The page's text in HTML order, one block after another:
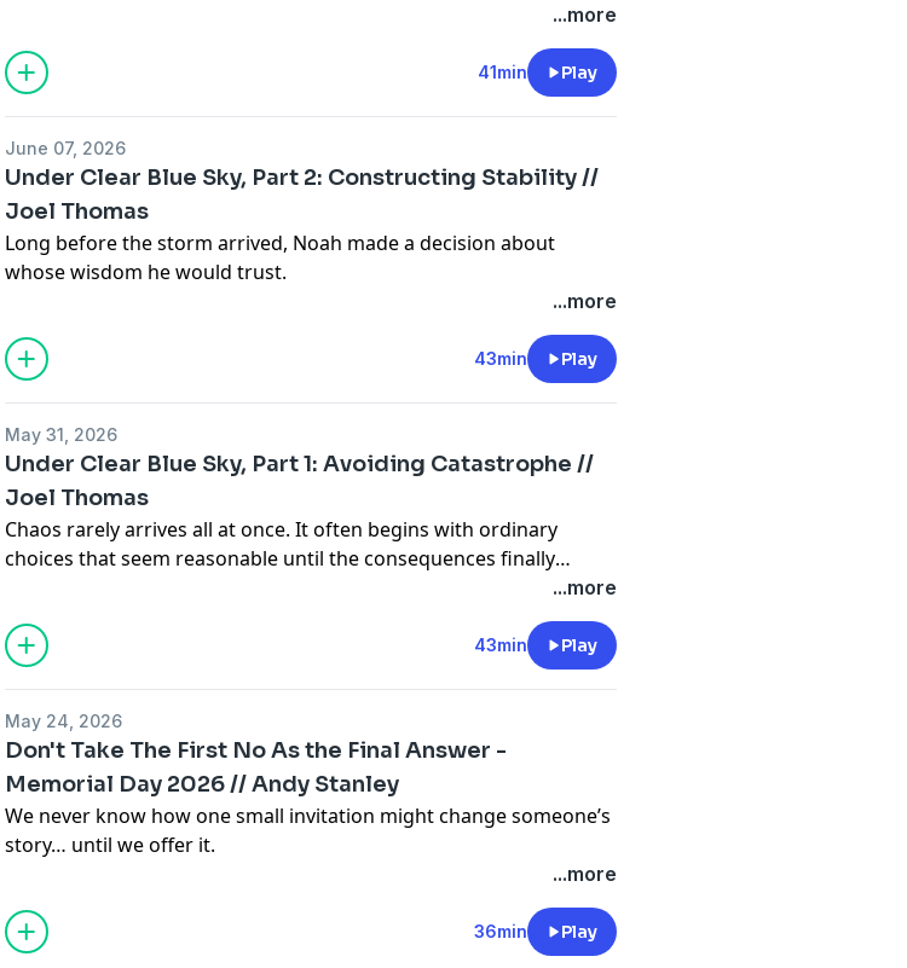
...more
41min Play
June 07, 2026
Under Clear Blue Sky, Part 2: Constructing Stability //
Joel Thomas
Long before the storm arrived, Noah made a decision about
whose wisdom he would trust.
...more
43min Play
May 31, 2026
Under Clear Blue Sky, Part 1: Avoiding Catastrophe //
Joel Thomas
Chaos rarely arrives all at once. It often begins with ordinary
choices that seem reasonable until the consequences finally
...more
43min Play
May 24, 2026
Don't Take The First No As the Final Answer -
Memorial Day 2026 // Andy Stanley
We never know how one small invitation might change someone’s
story… until we offer it.
...more
36min Play